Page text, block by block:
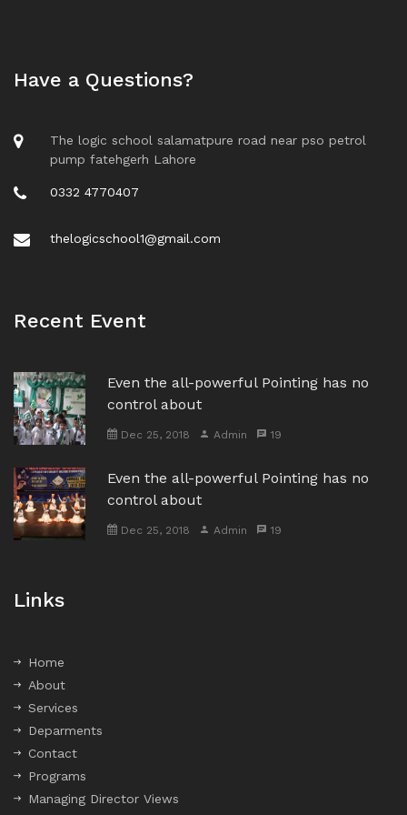
Have a Questions?
The logic school salamatpure road near pso petrol
pump fatehgerh Lahore
0332 4770407
thelogicschool1@gmail.com
Recent Event
Even the all-powerful Pointing has no
control about
Dec 25, 2018 Admin 19
Even the all-powerful Pointing has no
control about
Dec 25, 2018 Admin 19
Links
Home
About
Services
Deparments
Contact
Programs
Managing Director Views